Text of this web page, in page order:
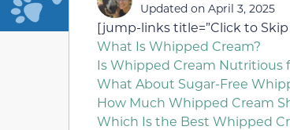
Updated on April 3, 2025
[jump-links title=”Click to Skip
What Is Whipped Cream?
Is Whipped Cream Nutritious
What About Sugar-Free
How Much Whipped Cream
Which Is the Best Whipped